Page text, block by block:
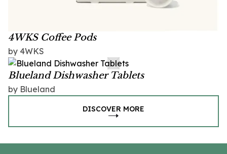
4WKS Coffee Pods
by 4WKS
Blueland Dishwasher Tablets
by Blueland
DISCOVER MORE